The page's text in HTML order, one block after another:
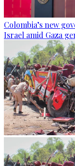
Colombia’s new
Israel amid Gaza